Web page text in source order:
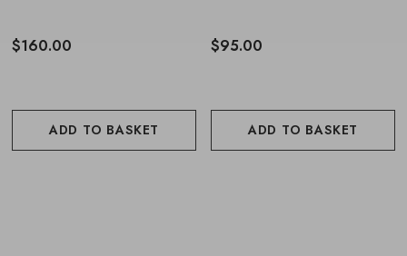
$160.00
ADD TO BASKET
$95.00
ADD TO BASKET